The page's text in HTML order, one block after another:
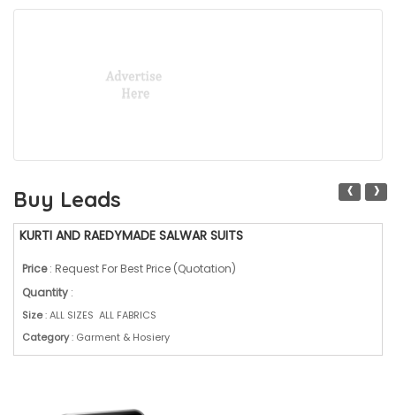
Buy Leads
KURTI AND RAEDYMADE SALWAR SUITS
Price: Request For Best Price (Quotation)
Quantity :
Size: ALL SIZES ALL FABRICS
Category: Garment & Hosiery
‹ ›